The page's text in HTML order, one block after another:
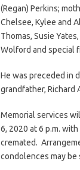
(Regan) Perkins;
Chelsee, Kylee and
Thomas, Susie
Wolford and special
He was preceded in
grandfather, Richard
Memorial services
6, 2020 at 6 p.m.
cremated.
condolences may be